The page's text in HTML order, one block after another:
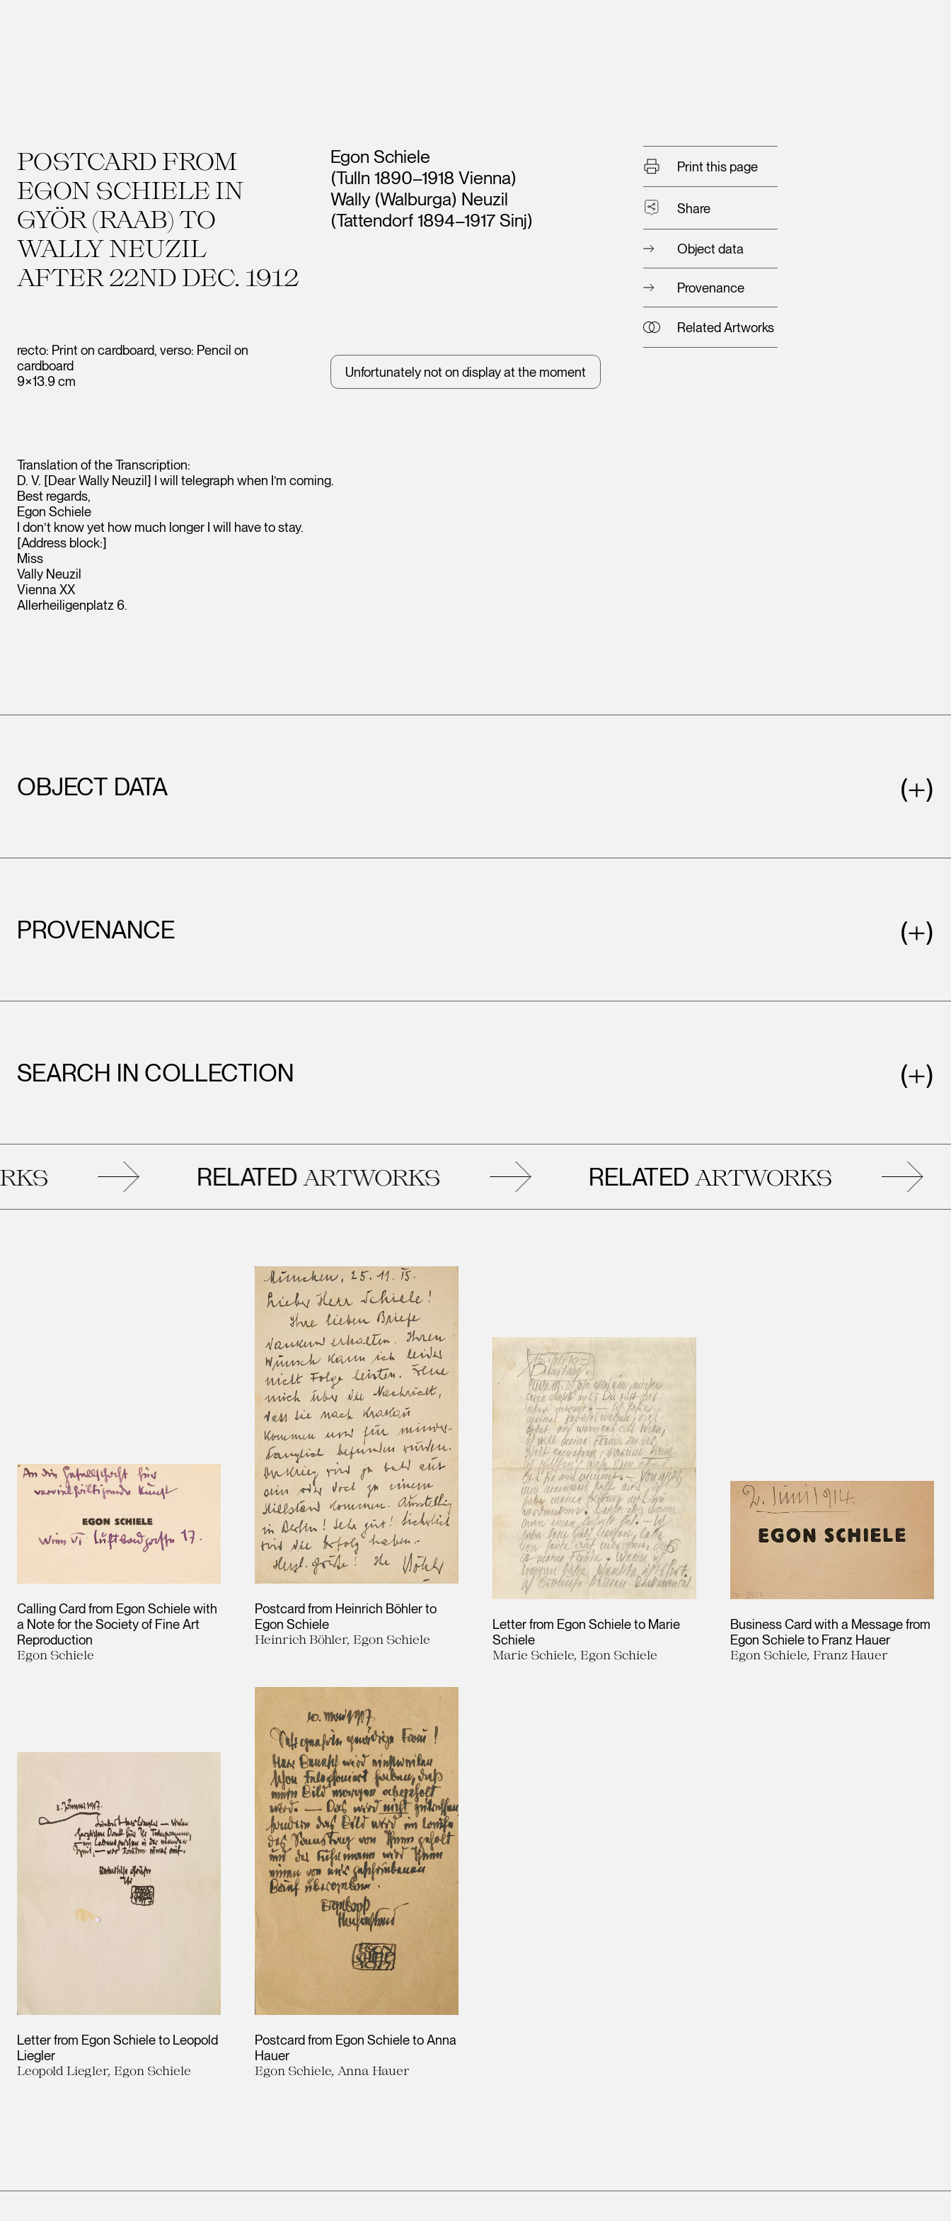
Leopold Museum,
Vienna
POSTCARD FROM
EGON SCHIELE IN
GYÖR (RAAB) TO
WALLY NEUZIL
AFTER 22ND DEC. 1912
recto: Print on cardboard, verso: Pencil on
cardboard
9×13.9 cm
Artists
Egon Schiele
(Tulln 1890–1918 Vienna)
Wally (Walburga) Neuzil
(Tattendorf 1894–1917 Sinj)
Unfortunately not on display at the moment
Print this page
Share
Object data
Provenance
Related Artworks
Translation of the Transcription:
D. V. [Dear Wally Neuzil] I will telegraph when I’m coming.
Best regards,
Egon Schiele
I don’t know yet how much longer I will have to stay.
[Address block:]
Miss
Vally Neuzil
Vienna XX
Allerheiligenplatz 6.
OBJECT DATA
PROVENANCE
SEARCH IN COLLECTION
RELATEDARTWORKS RELATEDARTWORKS
Calling Card from Egon Schiele with
a Note for the Society of Fine Art
Reproduction
Egon Schiele
Postcard from Heinrich Böhler to
Egon Schiele
Heinrich Böhler, Egon Schiele
Letter from Egon Schiele to Marie
Schiele
Marie Schiele, Egon Schiele
Business Card with a Message from
Egon Schiele to Franz Hauer
Egon Schiele, Franz Hauer
Letter from Egon Schiele to Leopold
Liegler
Leopold Liegler, Egon Schiele
Postcard from Egon Schiele to Anna
Hauer
Egon Schiele, Anna Hauer